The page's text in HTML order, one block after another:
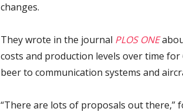
changes.
They wrote in the journal PLOS ONE
costs and production levels over time
beer to communication systems and
“There are lots of proposals out there,”